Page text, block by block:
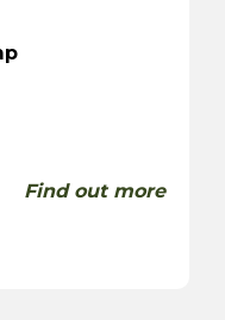
Find out more